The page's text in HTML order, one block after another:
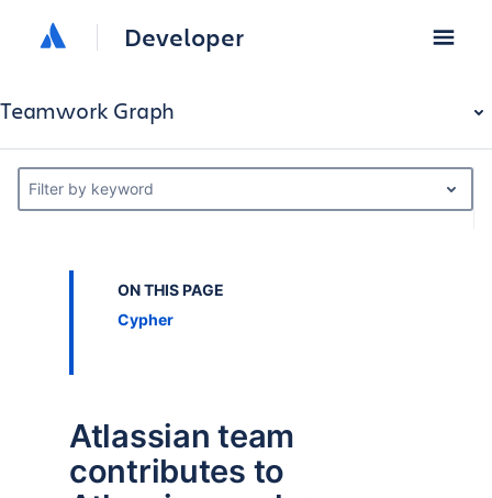
Developer
Teamwork Graph
Filter by keyword
ON THIS PAGE
Cypher
Atlassian team
contributes to